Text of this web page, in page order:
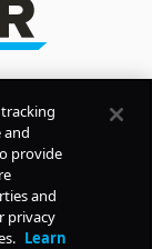
Sign Up
Policy
and
provide
and
privacy
Learn